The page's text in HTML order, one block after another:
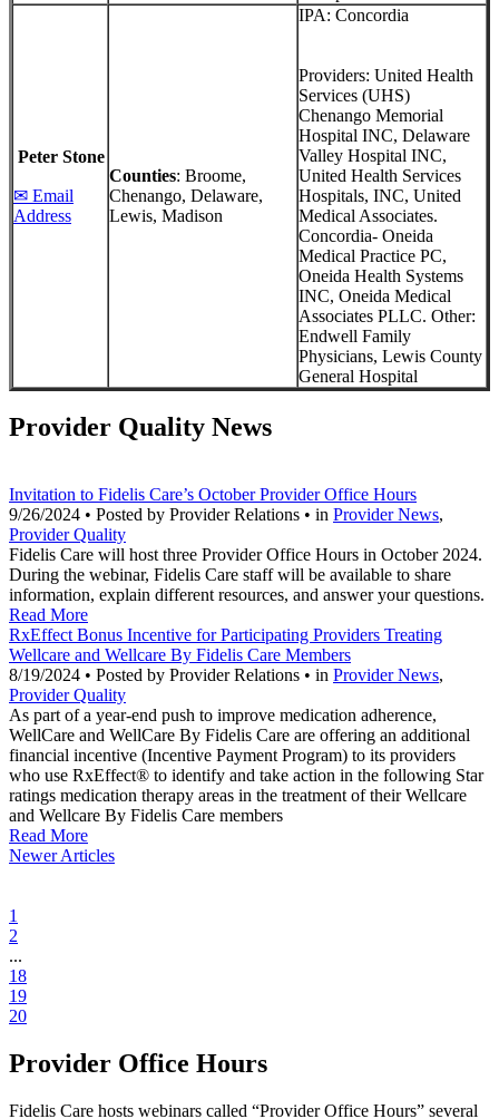
Peter Stone
✉ Email
Address
Counties: Broome,
Chenango, Delaware,
Lewis, Madison
IPA: Concordia
Providers: United Health
Services (UHS)
Chenango Memorial
Hospital INC, Delaware
Valley Hospital INC,
United Health Services
Hospitals, INC, United
Medical Associates.
Concordia- Oneida
Medical Practice PC,
Oneida Health Systems
INC, Oneida Medical
Associates PLLC. Other:
Endwell Family
Physicians, Lewis County
General Hospital
Provider Quality News
Invitation to Fidelis Care’s October Provider Office Hours
9/26/2024 • Posted by Provider Relations • in Provider News,
Provider Quality
Fidelis Care will host three Provider Office Hours in October 2024.
During the webinar, Fidelis Care staff will be available to share
information, explain different resources, and answer your questions.
Read More
RxEffect Bonus Incentive for Participating Providers Treating
Wellcare and Wellcare By Fidelis Care Members
8/19/2024 • Posted by Provider Relations • in Provider News,
Provider Quality
As part of a year-end push to improve medication adherence,
WellCare and WellCare By Fidelis Care are offering an additional
financial incentive (Incentive Payment Program) to its providers
who use RxEffect® to identify and take action in the following Star
ratings medication therapy areas in the treatment of their Wellcare
and Wellcare By Fidelis Care members
Read More
Newer Articles
1
2
...
18
19
20
Provider Office Hours
Fidelis Care hosts webinars called “Provider Office Hours” several